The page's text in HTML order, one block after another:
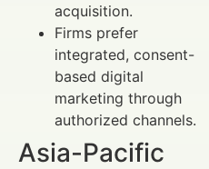
acquisition.
Firms prefer
integrated, consent-
based digital
marketing through
authorized channels.
Asia-Pacific